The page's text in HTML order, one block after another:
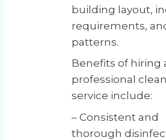
building layout,
requirements,
patterns.
Benefits of hiring
professional
service include:
– Consistent and
thorough